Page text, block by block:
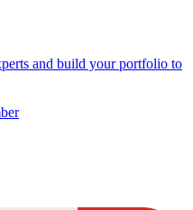
and build your portfolio to